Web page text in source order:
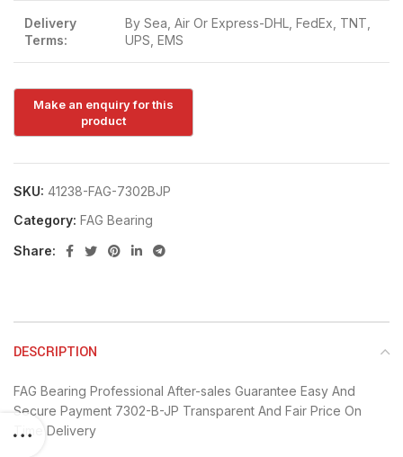
Delivery
Terms:
By Sea, Air Or Express-DHL, FedEx, TNT,
UPS, EMS
SKU: 41238-FAG-7302BJP
Category: FAG Bearing
Share:
DESCRIPTION
FAG Bearing Professional After-sales Guarantee Easy And
Secure Payment 7302-B-JP Transparent And Fair Price On
Time Delivery